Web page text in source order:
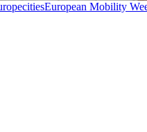
citiesEuropean Mobility